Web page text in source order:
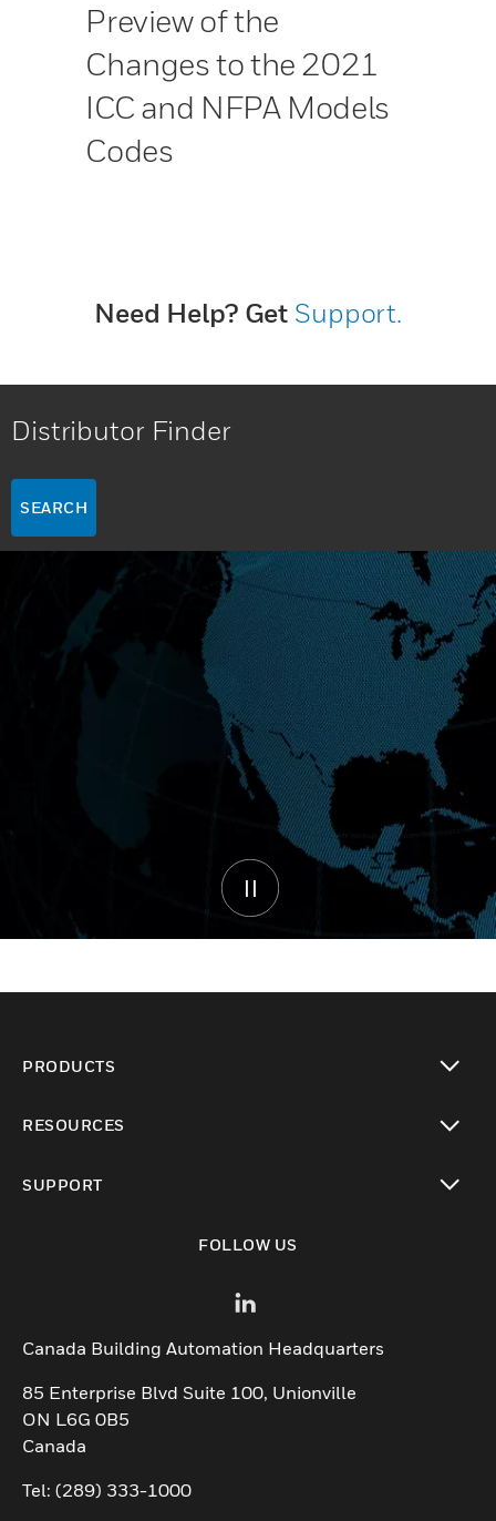
Preview of the
Changes to the 2021
ICC and NFPA Models
Codes
Need Help? Get Support.
Distributor Finder
SEARCH
PRODUCTS
RESOURCES
SUPPORT
FOLLOW US
Canada Building Automation Headquarters
85 Enterprise Blvd Suite 100, Unionville
ON L6G 0B5
Canada
Tel: (289) 333-1000